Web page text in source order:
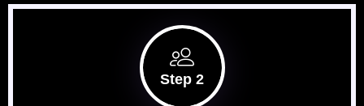
Step 2